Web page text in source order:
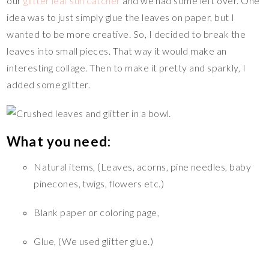
o
k
n
k
idea was to just simply glue the leaves on paper, but I
wanted to be more creative. So, I decided to break the
leaves into small pieces. That way it would make an
interesting collage. Then to make it pretty and sparkly, I
added some glitter.
What you need:
Natural items, (Leaves, acorns, pine needles, baby
pinecones, twigs, flowers etc.)
Blank paper or coloring page,
Glue, (We used glitter glue.)